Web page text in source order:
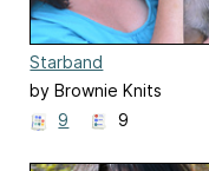
Starband
by Brownie Knits
9
9